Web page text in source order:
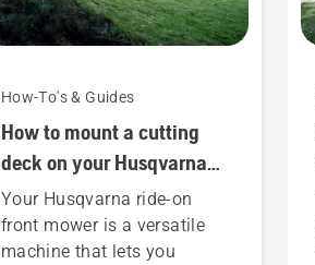
How-To's & Guides
How to mount a cutting
deck on your Husqvarna
ride-on front mower
Your Husqvarna ride-on
front mower is a versatile
machine that lets you